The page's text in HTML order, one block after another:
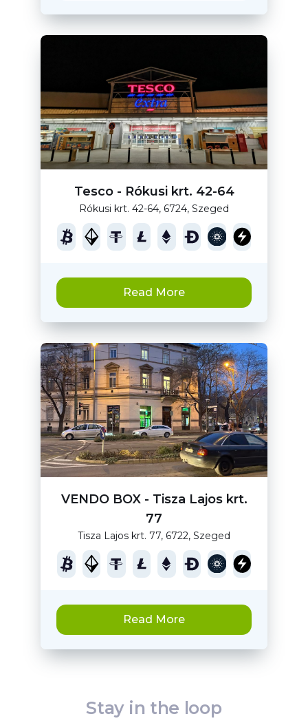
Tesco - Rókusi krt. 42-64
Rókusi krt. 42-64, 6724, Szeged
Read More
VENDO BOX - Tisza Lajos krt.
77
Tisza Lajos krt. 77, 6722, Szeged
Read More
Stay in the loop